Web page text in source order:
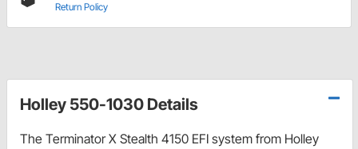
Return Policy
Holley 550-1030 Details
The Terminator X Stealth 4150 EFI system from Holley